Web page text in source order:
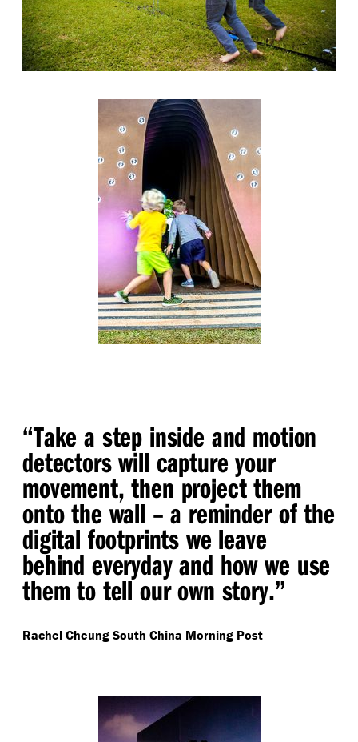
“Take a step inside and motion
detectors will capture your
movement, then project them
onto the wall – a reminder of the
digital footprints we leave
behind everyday and how we use
them to tell our own story.”
Rachel Cheung South China Morning Post